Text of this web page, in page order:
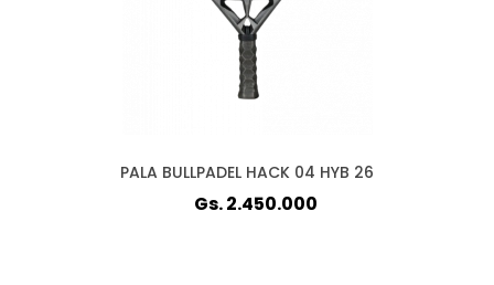
PALA BULLPADEL HACK 04 HYB 26
Gs. 2.450.000